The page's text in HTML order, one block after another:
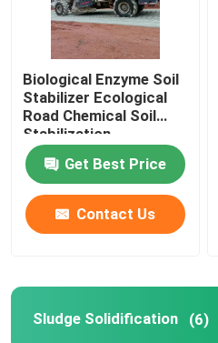
Quality Control
Contact Us
Request A Quote
Road Soil Stabilizer
Enzyme Soil Stabilizer
Biological Enzyme Soil
Stabilizer Ecological
Road Chemical Soil
Stabilization
Get Best Price
Contact Us
Sludge Solidification (6)